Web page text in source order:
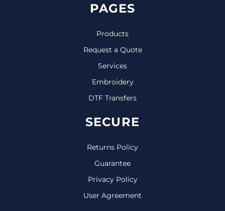
PAGES
Products
Request a Quote
Services
Embroidery
DTF Transfers
SECURE
Returns Policy
Guarantee
Privacy Policy
User Agreement